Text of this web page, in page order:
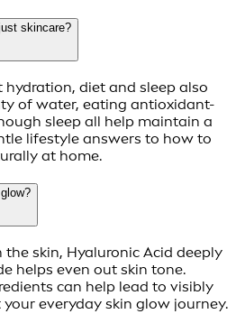
skincare?
hydration, diet and sleep also
of water, eating antioxidant-
sleep all help maintain a
lifestyle answers to how to
at home.
skin, Hyaluronic Acid deeply
helps even out skin tone.
can help lead to visibly
everyday skin glow journey.